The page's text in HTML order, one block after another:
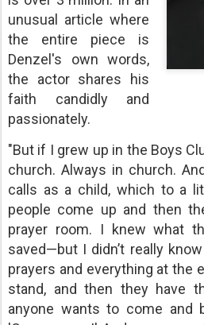
unusual article where
the entire piece is
Denzel's own words,
the actor shares his
faith candidly and
passionately.
"But if I grew up in the Boys
church. Always in church.
calls as a child, which to a
people come up and then
prayer room. I knew what
saved—but I didn’t really
prayers and everything at the
stand, and then they have
anyone wants to come and